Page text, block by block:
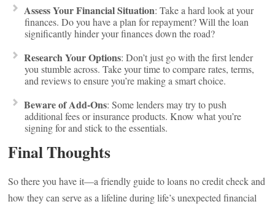
Assess Your Financial Situation: Take a hard look at your
finances. Do you have a plan for repayment? Will the loan
significantly hinder your finances down the road?
Research Your Options: Don’t just go with the first lender
you stumble across. Take your time to compare rates, terms,
and reviews to ensure you’re making a smart choice.
Beware of Add-Ons: Some lenders may try to push
additional fees or insurance products. Know what you’re
signing for and stick to the essentials.
Final Thoughts
So there you have it—a friendly guide to loans no credit check and
how they can serve as a lifeline during life’s unexpected financial